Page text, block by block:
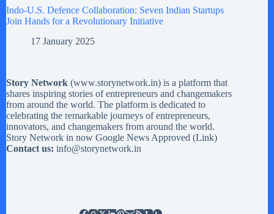
Indo-U.S. Defence Collaboration: Seven Indian Startups
Join Hands for a Revolutionary Initiative
17 January 2025
Story Network (www.storynetwork.in) is a platform that
shares inspiring stories of entrepreneurs and changemakers
from around the world. The platform is dedicated to
celebrating the remarkable journeys of entrepreneurs,
innovators, and changemakers from around the world.
Story Network in now Google News Approved (Link)
Contact us: info@storynetwork.in